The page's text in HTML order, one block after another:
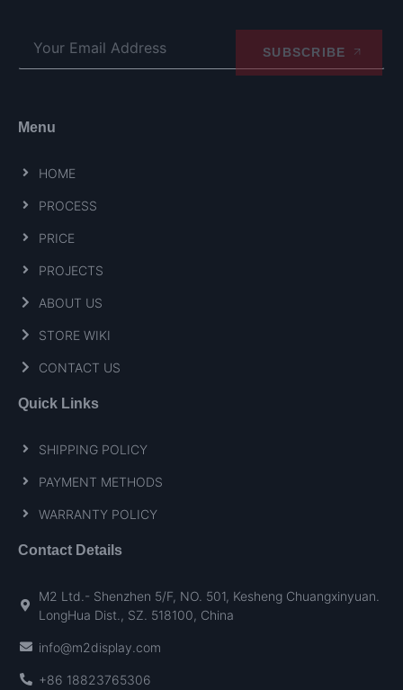
SUBSCRIBE
Menu
HOME
PROCESS
PRICE
PROJECTS
ABOUT US
STORE WIKI
CONTACT US
Quick Links
SHIPPING POLICY
PAYMENT METHODS
WARRANTY POLICY
Contact Details
M2 Ltd.- Shenzhen 5/F, NO. 501, Kesheng Chuangxinyuan.
LongHua Dist., SZ. 518100, China
info@m2display.com
+86 18823765306